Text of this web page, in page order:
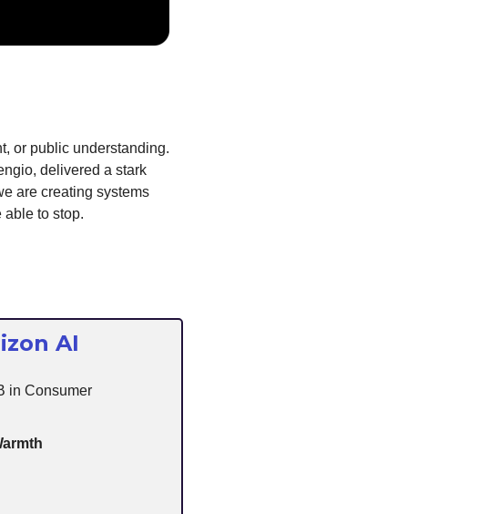
or public understanding.
delivered a stark
are creating systems
able to stop.
AI
in Consumer